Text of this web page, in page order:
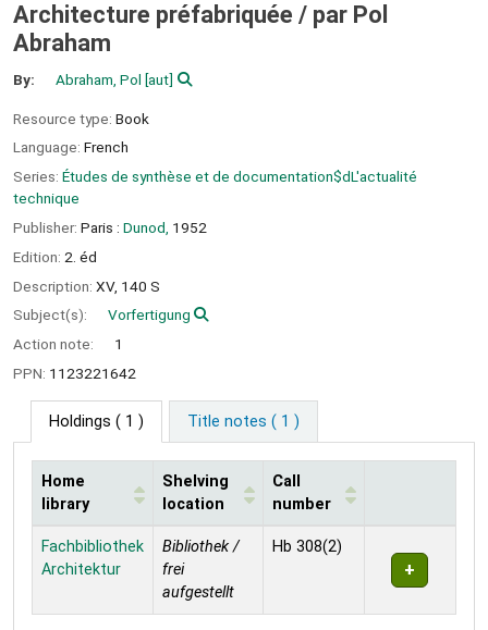
Architecture préfabriquée / par Pol
Abraham
By: Abraham, Pol [aut]
Resource type: Book
Language: French
Series: Études de synthèse et de documentation$dL'actualité
technique
Publisher: Paris : Dunod, 1952
Edition: 2. éd
Description: XV, 140 S
Subject(s):
Vorfertigung
Action note:
1
PPN: 1123221642
Holdings ( 1 ) Title notes ( 1 )
Holdings
Home
library
Shelving
location
Call
number
Fachbibliothek
Architektur
Bibliothek /
frei
aufgestellt
Hb 308(2)